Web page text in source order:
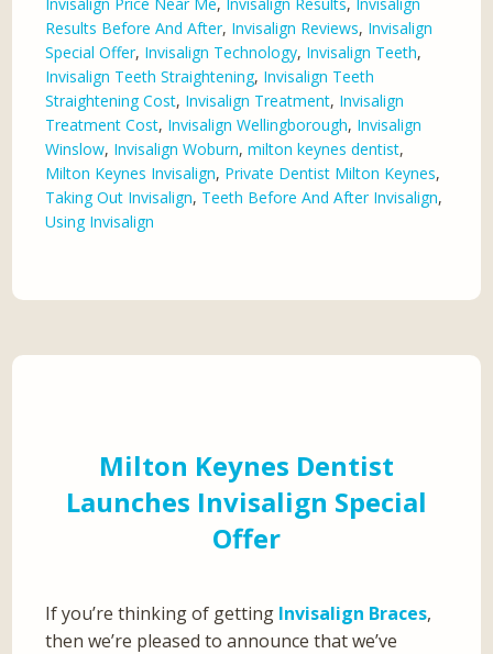
Results Before And After, Invisalign Reviews, Invisalign
Special Offer, Invisalign Technology, Invisalign Teeth,
Invisalign Teeth Straightening, Invisalign Teeth
Straightening Cost, Invisalign Treatment, Invisalign
Treatment Cost, Invisalign Wellingborough, Invisalign
Winslow, Invisalign Woburn,milton keynes dentist,
Milton Keynes Invisalign, Private Dentist Milton Keynes,
Taking Out Invisalign, Teeth Before And After Invisalign,
Using Invisalign
Milton Keynes Dentist
Launches Invisalign Special
Offer
If you’re thinking of getting Invisalign Braces,
then we’re pleased to announce that we’ve